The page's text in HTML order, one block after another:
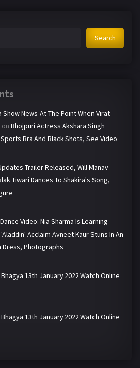
Search
Show News-At The Point When Virat
on Bhojpuri Actress Akshara Singh
Bra And Black Shots, See Video
Trailer Released, Will Manav-
Tiwari Dances To Shakira's Song,
Video: Nia Sharma Is Learning
'Aladdin' Acclaim Avneet Kaur Stuns In An
Dress, Photographs
13th January 2022 Watch Online
13th January 2022 Watch Online